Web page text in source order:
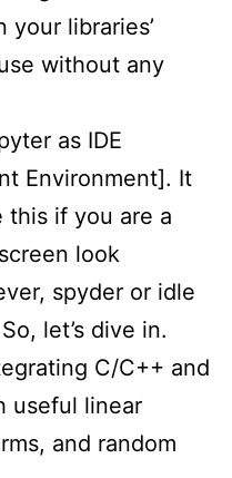
libraries’
without any
as IDE
Environment]. It
this if you are a
look
spyder or idle
let’s dive in.
C/C++ and
useful linear
and random